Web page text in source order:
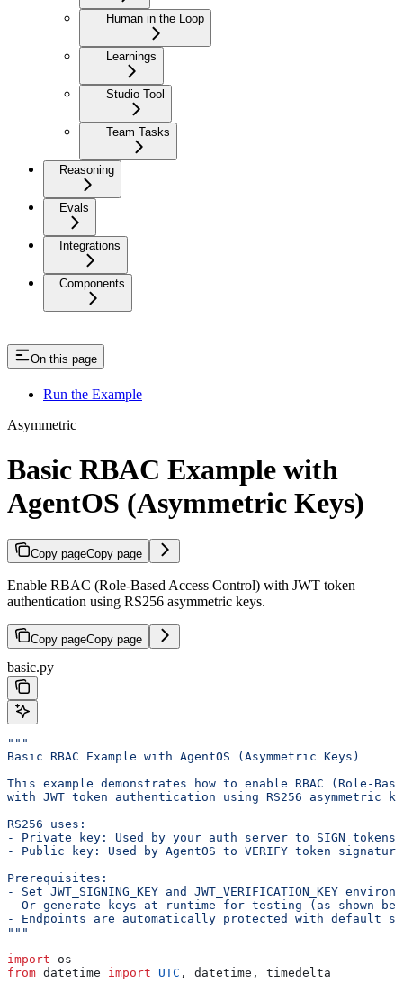
Human in the Loop
Learnings
Studio Tool
Team Tasks
Reasoning
Evals
Integrations
Components
On this page
Run the Example
Asymmetric
Basic RBAC Example with
AgentOS (Asymmetric Keys)
Copy pageCopy page
Enable RBAC (Role-Based Access Control) with JWT token
authentication using RS256 asymmetric keys.
Copy pageCopy page
basic.py
"""
Basic RBAC Example with AgentOS (Asymmetric Keys)
This example demonstrates how to enable RBAC (Role-
with JWT token authentication using RS256 asymmetric
RS256 uses:
- Private key: Used by your auth server to SIGN tokens
- Public key: Used by AgentOS to VERIFY token
Prerequisites:
- Set JWT_SIGNING_KEY and JWT_VERIFICATION_KEY
- Or generate keys at runtime for testing (as shown
- Endpoints are automatically protected with default
"""
import os
from datetime import UTC , datetime, timedelta